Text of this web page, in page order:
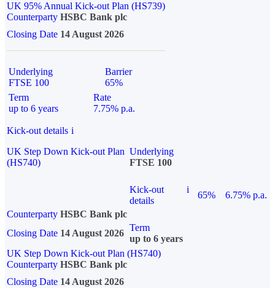
UK 95% Annual Kick-out Plan (HS739)
Counterparty HSBC Bank plc
Closing Date 14 August 2026
Underlying
FTSE 100
Barrier
65%
Term
up to 6 years
Rate
7.75% p.a.
Kick-out details i
UK Step Down Kick-out Plan
(HS740)
Underlying
FTSE 100
Kick-out
details
i
65%
6.75% p.a.
Counterparty HSBC Bank plc
Closing Date 14 August 2026
Term
up to 6 years
UK Step Down Kick-out Plan (HS740)
Counterparty HSBC Bank plc
Closing Date 14 August 2026